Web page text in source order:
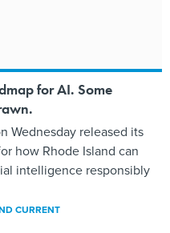
for AI. Some
Wednesday released its
how Rhode Island can
intelligence responsibly
CURRENT